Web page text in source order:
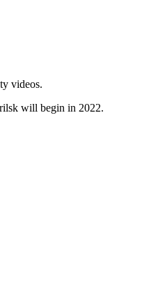
videos.
will begin in 2022.